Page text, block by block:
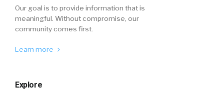
Our goal is to provide information that is
meaningful. Without compromise, our
community comes first.
Learn more
Explore